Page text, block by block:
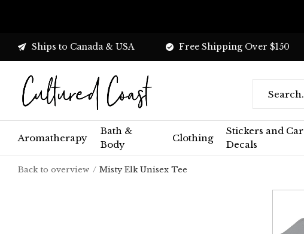
Aromatherapy
Bath &
Body
Clothing
Stickers and Car
Decals
Ships to Canada & USA Free Shipping Over $150
Back to overview Misty Elk Unisex Tee